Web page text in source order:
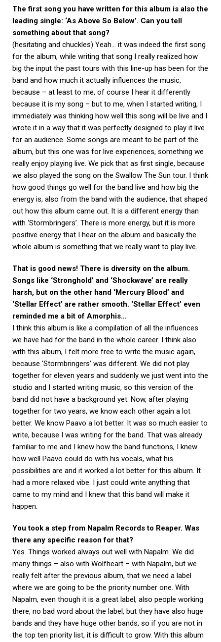
The first song you have written for this album is also the
leading single: ‘As Above So Below’. Can you tell
something about that song?
(hesitating and chuckles) Yeah… it was indeed the first song
for the album, while writing that song I really realized how
big the input the past tours with this line-up has been for the
band and how much it actually influences the music,
because – at least to me, of course I hear it differently
because it is my song – but to me, when I started writing, I
immediately was thinking how well this song will be live and I
wrote it in a way that it was perfectly designed to play it live
for an audience. Some songs are meant to be part of the
album, but this one was for live experiences, something we
really enjoy playing live. We pick that as first single, because
we also played the song on the Swallow The Sun tour. I think
how good things go well for the band live and how big the
energy is, also from the band with the audience, that shaped
out how this album came out. It is a different energy than
with ‘Stormbringers’. There is more energy, but it is more
positive energy that I hear on the album and basically the
whole album is something that we really want to play live.
That is good news! There is diversity on the album.
Songs like ‘Stronghold’ and ‘Shockwave’ are really
harsh, but on the other hand ‘Mercury Blood’ and
‘Stellar Effect’ are rather smooth. ‘Stellar Effect’ even
reminded me a bit of Amorphis…
I think this album is like a compilation of all the influences
we have had for the band in the whole career. I think also
with this album, I felt more free to write the music again,
because ‘Stormbringers’ was different. We did not play
together for eleven years and suddenly we just went into the
studio and I started writing music, so this version of the
band did not have a background yet. Now, after playing
together for two years, we know each other again a lot
better. We know Paavo a lot better. It was so much easier to
write, because I was writing for the band. That was already
familiar to me and I knew how the band functions, I knew
how well Paavo could do with his vocals, what his
possibilities are and it worked a lot better for this album. It
had a more relaxed vibe. I just could write anything that
came to my mind and I knew that this band will make it
happen.
You took a step from Napalm Records to Reaper. Was
there any specific reason for that?
Yes. Things worked always out well with Napalm. We did
many things – also with Wolfheart – with Napalm, but we
really felt after the previous album, that we need a label
where we are going to be the priority number one. With
Napalm, even though it is a great label, also people working
there, no bad word about the label, but they have also huge
bands and they have huge other bands, so if you are not in
the top ten priority list, it is difficult to grow. With this album